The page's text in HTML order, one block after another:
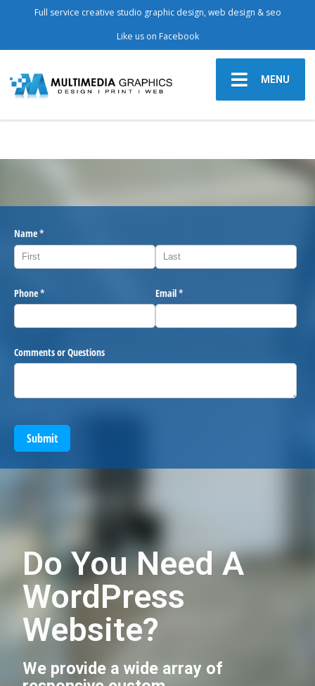
Full service creative studio graphic design, web design & seo
Like us on Facebook
MENU
Name*
(required)
Phone*
(required) Email*
(required)
Comments or Questions
Submit
Do You Need A
WordPress
Website?
We provide a wide array of